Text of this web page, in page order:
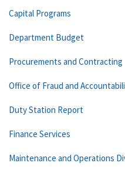
Capital Programs
Department Budget
Procurements and Contracting
Office of Fraud and
Duty Station Report
Finance Services
Maintenance and Operations